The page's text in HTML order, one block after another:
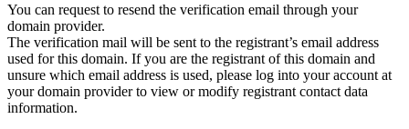
You can request to resend the verification email through your
domain provider.
The verification mail will be sent to the registrant’s email address
used for this domain. If you are the registrant of this domain and
unsure which email address is used, please log into your account at
your domain provider to view or modify registrant contact data
information.